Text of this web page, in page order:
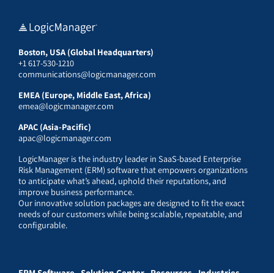
Boston, USA (Global Headquarters)
+1 617-530-1210
communications@logicmanager.com
EMEA (Europe, Middle East, Africa)
emea@logicmanager.com
APAC (Asia-Pacific)
apac@logicmanager.com
LogicManager is the industry leader in SaaS-based Enterprise
Risk Management (ERM) software that empowers organizations
to anticipate what’s ahead, uphold their reputations, and
improve business performance.
Our innovative solution packages are designed to fit the exact
needs of our customers while being scalable, repeatable, and
configurable.